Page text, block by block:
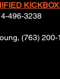
496-3238
(763) 200-